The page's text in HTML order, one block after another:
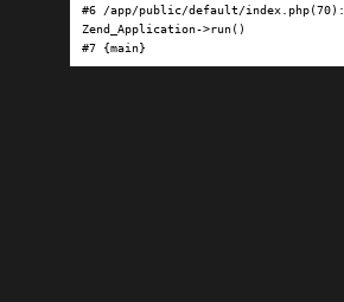
#6 /app/public/default/index.php(70):
Zend_Application->run()
#7 {main}